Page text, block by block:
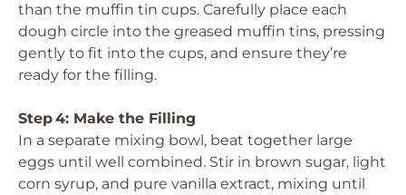
than the muffin tin cups. Carefully place each
dough circle into the greased muffin tins, pressing
gently to fit into the cups, and ensure they’re
ready for the filling.
Step 4: Make the Filling
In a separate mixing bowl, beat together large
eggs until well combined. Stir in brown sugar, light
corn syrup, and pure vanilla extract, mixing until